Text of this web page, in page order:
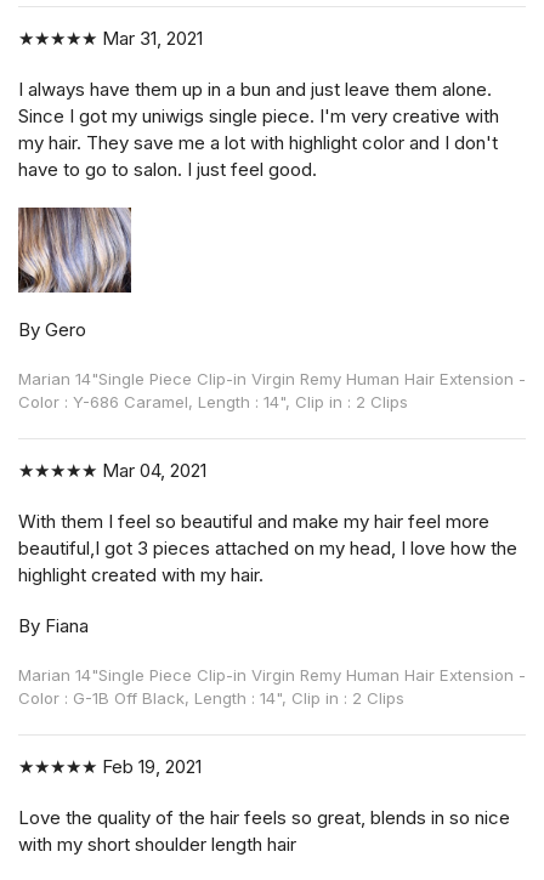
★★★★★ Mar 31, 2021
I always have them up in a bun and just leave them alone.
Since I got my uniwigs single piece. I'm very creative with
my hair. They save me a lot with highlight color and I don't
have to go to salon. I just feel good.
By Gero
Marian 14"Single Piece Clip-in Virgin Remy Human Hair Extension -
Color : Y-686 Caramel, Length : 14", Clip in : 2 Clips
★★★★★ Mar 04, 2021
With them I feel so beautiful and make my hair feel more
beautiful,I got 3 pieces attached on my head, I love how the
highlight created with my hair.
By Fiana
Marian 14"Single Piece Clip-in Virgin Remy Human Hair Extension -
Color : G-1B Off Black, Length : 14", Clip in : 2 Clips
★★★★★ Feb 19, 2021
Love the quality of the hair feels so great, blends in so nice
with my short shoulder length hair